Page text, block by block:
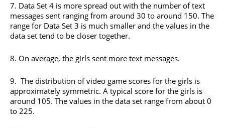
7. Data Set 4 is more spread out with the number of text
messages sent ranging from around 30 to around 150. The
range for Data Set 3 is much smaller and the values in the
data set tend to be closer together.
8. On average, the girls sent more text messages.
9. The distribution of video game scores for the girls is
approximately symmetric. A typical score for the girls is
around 105. The values in the data set range from about 0
to 225.